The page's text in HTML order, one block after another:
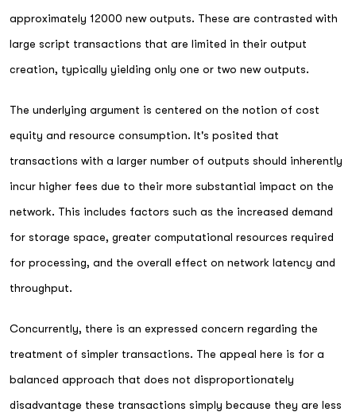
approximately 12000 new outputs. These are contrasted with
large script transactions that are limited in their output
creation, typically yielding only one or two new outputs.
The underlying argument is centered on the notion of cost
equity and resource consumption. It's posited that
transactions with a larger number of outputs should inherently
incur higher fees due to their more substantial impact on the
network. This includes factors such as the increased demand
for storage space, greater computational resources required
for processing, and the overall effect on network latency and
throughput.
Concurrently, there is an expressed concern regarding the
treatment of simpler transactions. The appeal here is for a
balanced approach that does not disproportionately
disadvantage these transactions simply because they are less